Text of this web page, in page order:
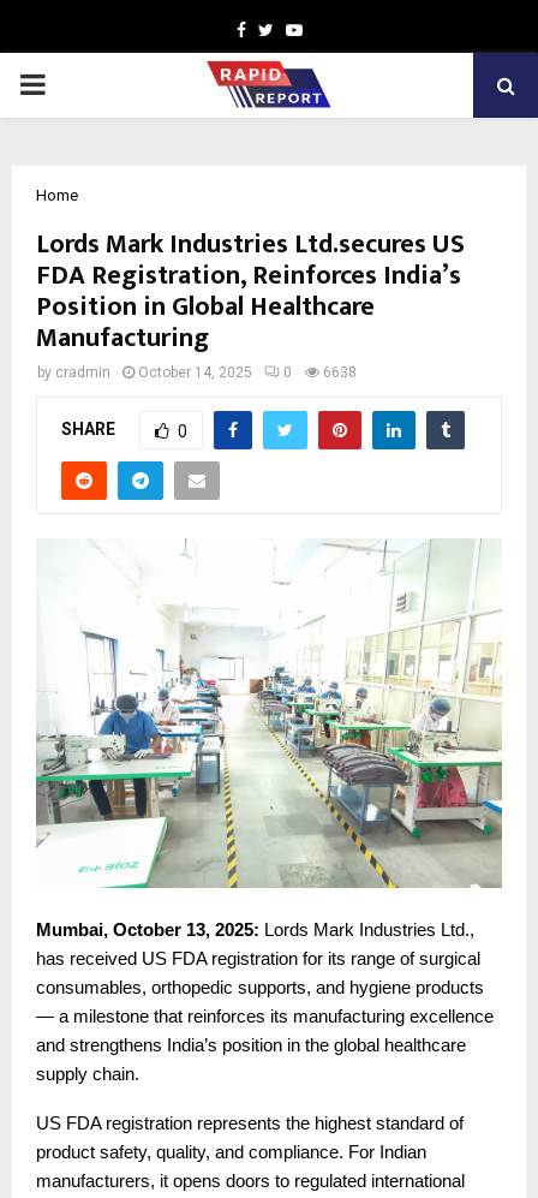
Facebook
TwitterYoutube
PRIMARY
Home
Lords Mark Industries Ltd.secures US
FDA Registration, Reinforces India’s
Position in Global Healthcare
Manufacturing
by cradmin October 14, 2025 0 6638
SHARE 0
Mumbai, October 13, 2025: Lords Mark Industries Ltd.,
has received US FDA registration for its range of surgical
consumables, orthopedic supports, and hygiene products
— a milestone that reinforces its manufacturing excellence
and strengthens India’s position in the global healthcare
supply chain.
US FDA registration represents the highest standard of
product safety, quality, and compliance. For Indian
manufacturers, it opens doors to regulated international